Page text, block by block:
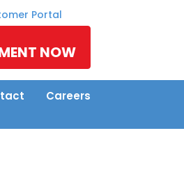
Portal
NOW
Careers